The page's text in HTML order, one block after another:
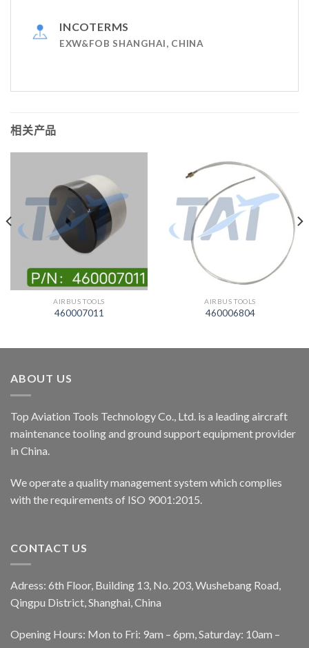
INCOTERMS
EXW&FOB SHANGHAI, CHINA
相关产品
AIRBUS TOOLS
460007011
AIRBUS TOOLS
460006804
ABOUT US
Top Aviation Tools Technology Co., Ltd. is a leading aircraft
maintenance tooling and ground support equipment provider
in China.
We operate a quality management system which complies
with the requirements of ISO 9001:2015.
CONTACT US
Adress: 6th Floor, Building 13, No. 203, Wushebang Road,
Qingpu District, Shanghai, China
Opening Hours: Mon to Fri: 9am – 6pm, Saturday: 10am –